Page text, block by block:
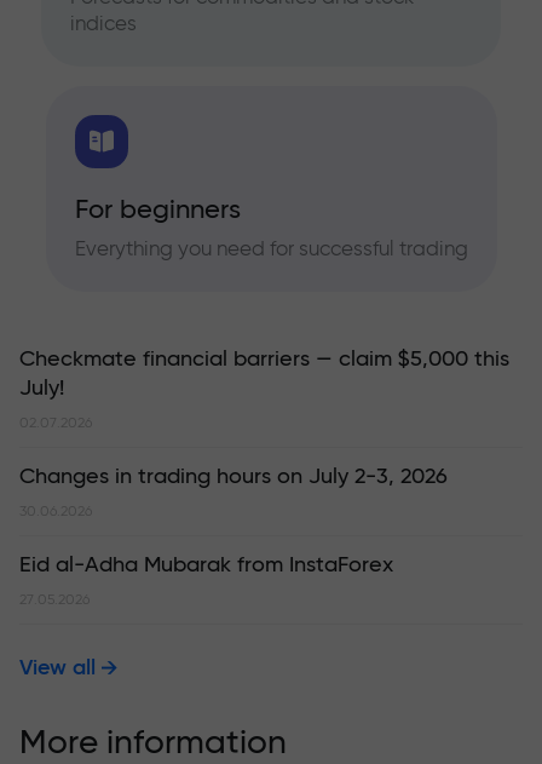
indices
For beginners
Everything you need for successful trading
Checkmate financial barriers — claim $5,000 this
July!
02.07.2026
Changes in trading hours on July 2-3, 2026
30.06.2026
Eid al-Adha Mubarak from InstaForex
27.05.2026
View all
More information